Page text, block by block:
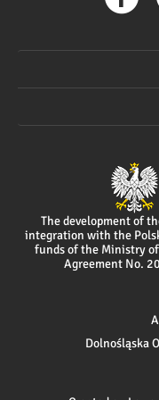
The development of
integration with the
funds of the Ministry
Agreement No.
Dolnośląska